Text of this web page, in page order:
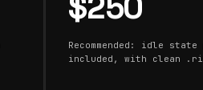
Recommended: idle
included, with clean